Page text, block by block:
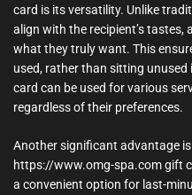
card is its versatility. Unlike
align with the recipient’s
what they truly want. This
used, rather than sitting
card can be used for various
regardless of their preferences.
Another significant advantage
https://www.omg-spa.com gift
a convenient option for last-